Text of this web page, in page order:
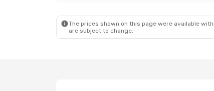
The prices shown on this page were available
are subject to change.